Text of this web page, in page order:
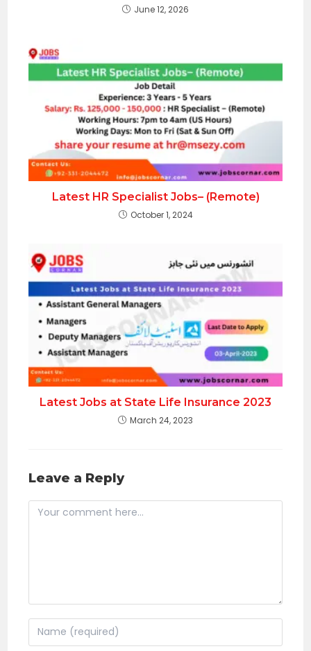
June 12, 2026
Latest HR Specialist Jobs– (Remote)
October 1, 2024
Latest Jobs at State Life Insurance 2023
March 24, 2023
Leave a Reply
Comment
Enter
your